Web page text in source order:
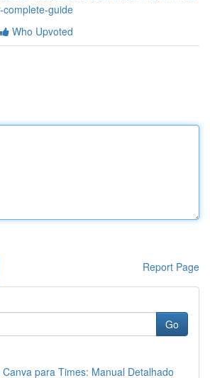
complete-guide
Who Upvoted
Report Page
Go
para Times: Manual Detalhado